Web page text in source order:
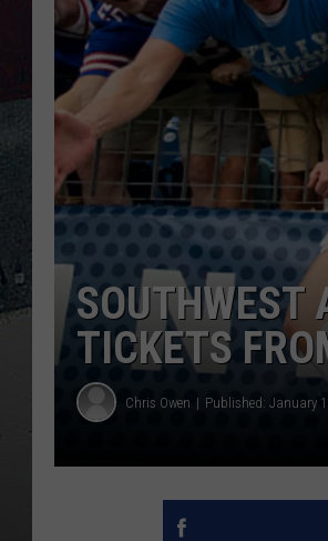
SOUTHWEST
TICKETS
Chris Owen Published: January